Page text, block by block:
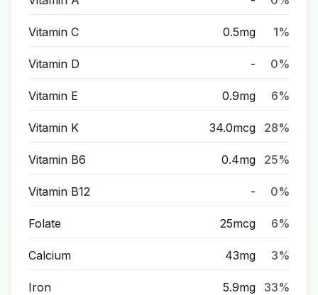
Vitamin C 0.5mg 1%
Vitamin D - 0%
Vitamin E 0.9mg 6%
Vitamin K 34.0mcg 28%
Vitamin B6 0.4mg 25%
Vitamin B12 - 0%
Folate 25mcg 6%
Calcium 43mg 3%
Iron 5.9mg 33%